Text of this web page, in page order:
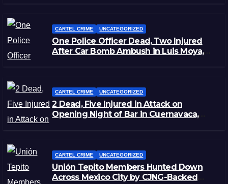
CARTEL CRIME UNCATEGORIZED
One Police Officer Dead, Two Injured
After Car Bomb Ambush in Luis Moya,
CARTEL CRIME UNCATEGORIZED
2 Dead, Five Injured in Attack on
Opening Night of Bar in Cuernavaca,
CARTEL CRIME UNCATEGORIZED
Unión Tepito Members Hunted Down
Across Mexico City by CJNG-Backed